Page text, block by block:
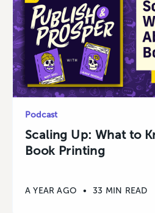
Podcast
Scaling Up: What to
Book Printing
A YEAR AGO • 33 MIN READ